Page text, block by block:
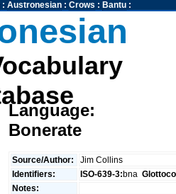
: Austronesian: Crows : Bantu:
Language:
Bonerate
Source/Author:
Jim Collins
Identifiers:
ISO-639-3:bna
Notes: